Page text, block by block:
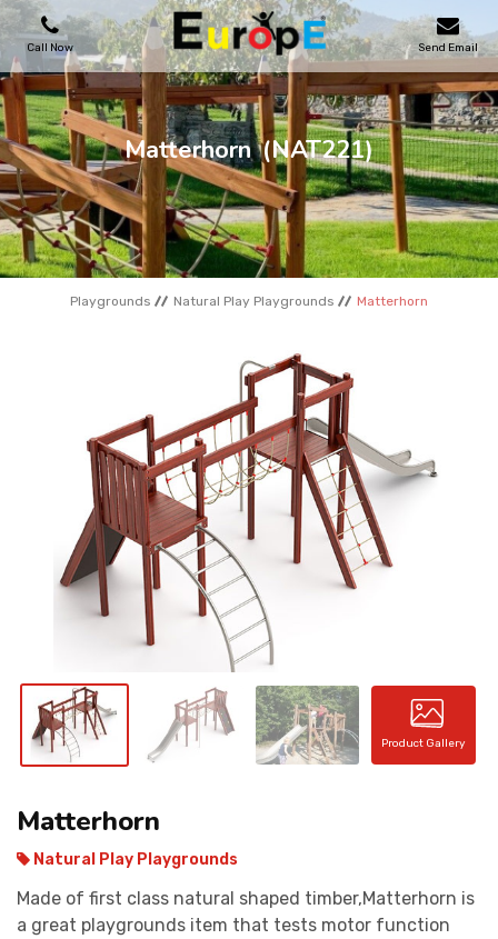
Call Now Send Email
PLAYGROUNDS
SKATEPARKS
WOODEN HOUSES
OUTDOOR FURNITURES
REFERENCES
CONTACT
Matterhorn (NAT221)
Playgrounds Natural Play Playgrounds Matterhorn
Product Gallery
Matterhorn
Natural Play Playgrounds
Made of first class natural shaped timber,Matterhorn is
a great playgrounds item that tests motor function